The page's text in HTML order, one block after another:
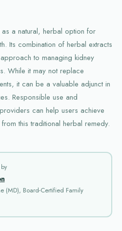
a natural, herbal option for
Its combination of herbal extracts
to managing kidney
While it may not replace
it can be a valuable adjunct in
Responsible use and
can help users achieve
this traditional herbal remedy.
(MD), Board-Certified Family